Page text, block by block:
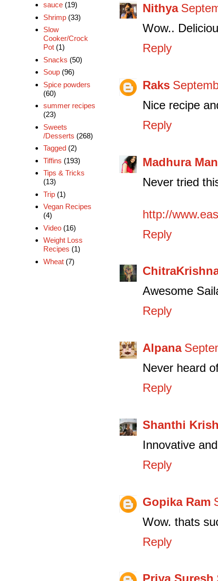
Nithya
Wow..
Reply
Raks
Nice recipe
Reply
Madhura
Never tried
http://
Reply
Awesome
Reply
Alpana
Never heard
Reply
Shanthi
Innovative
Reply
Gopika Ram
Wow. thats
Reply
sauce (19)
Shrimp (33)
Slow
Cooker/Crock
Pot (1)
Snacks (50)
Soup (96)
Spice powders
(60)
summer recipes
(23)
Sweets
/Desserts (268)
Tagged (2)
Tiffins (193)
Tips & Tricks
(13)
Trip (1)
Vegan Recipes
(4)
Video (16)
Weight Loss
Recipes (1)
Wheat (7)